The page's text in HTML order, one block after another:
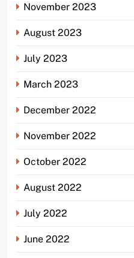
November 2023
August 2023
July 2023
March 2023
December 2022
November 2022
October 2022
August 2022
July 2022
June 2022